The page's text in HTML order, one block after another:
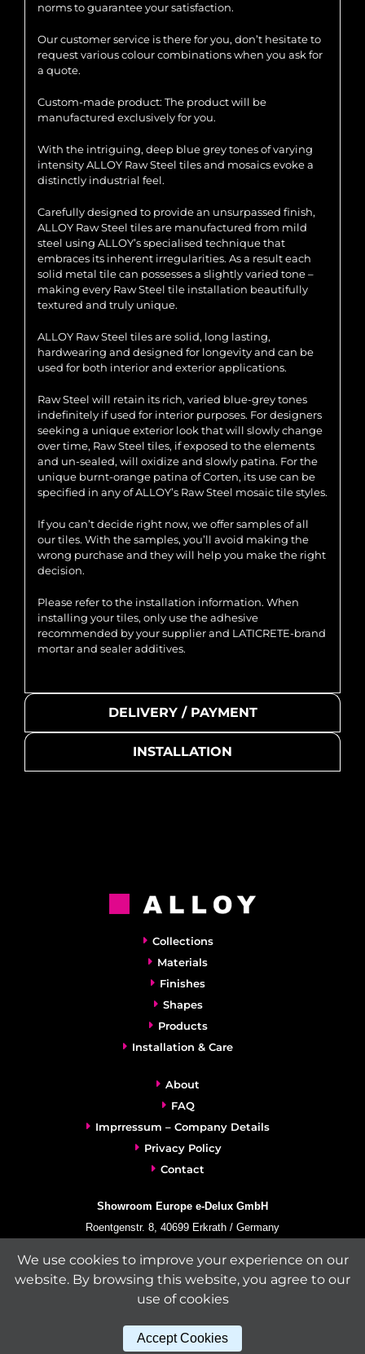
norms to guarantee your satisfaction.
Our customer service is there for you, don’t hesitate to
request various colour combinations when you ask for
a quote.
Custom-made product: The product will be
manufactured exclusively for you.
With the intriguing, deep blue grey tones of varying
intensity ALLOY Raw Steel tiles and mosaics evoke a
distinctly industrial feel.
Carefully designed to provide an unsurpassed finish,
ALLOY Raw Steel tiles are manufactured from mild
steel using ALLOY’s specialised technique that
embraces its inherent irregularities. As a result each
solid metal tile can possesses a slightly varied tone –
making every Raw Steel tile installation beautifully
textured and truly unique.
ALLOY Raw Steel tiles are solid, long lasting,
hardwearing and designed for longevity and can be
used for both interior and exterior applications.
Raw Steel will retain its rich, varied blue-grey tones
indefinitely if used for interior purposes. For designers
seeking a unique exterior look that will slowly change
over time, Raw Steel tiles, if exposed to the elements
and un-sealed, will oxidize and slowly patina. For the
unique burnt-orange patina of Corten, its use can be
specified in any of ALLOY’s Raw Steel mosaic tile styles.
If you can’t decide right now, we offer samples of all
our tiles. With the samples, you’ll avoid making the
wrong purchase and they will help you make the right
decision.
Please refer to the installation information. When
installing your tiles, only use the adhesive
recommended by your supplier and LATICRETE-brand
mortar and sealer additives.
DELIVERY / PAYMENT
INSTALLATION
Collections
Materials
Finishes
Shapes
Products
Installation & Care
About
FAQ
Imprressum – Company Details
Privacy Policy
Contact
Showroom Europe e-Delux GmbH
Roentgenstr. 8, 40699 Erkrath / Germany
+49-(0)2104-833 11 22
Fax:
+49-2104-8331139
We use cookies to improve your experience on our
website. By browsing this website, you agree to our
use of cookies
Accept Cookies